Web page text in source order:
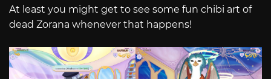
At least you might get to see some fun chibi art of
dead Zorana whenever that happens!